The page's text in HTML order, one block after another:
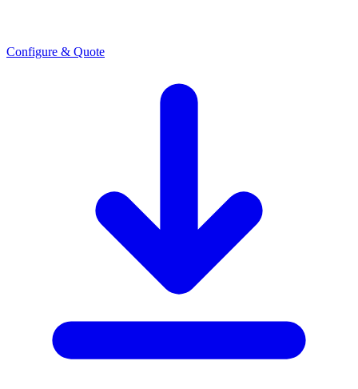
Configure & Quote